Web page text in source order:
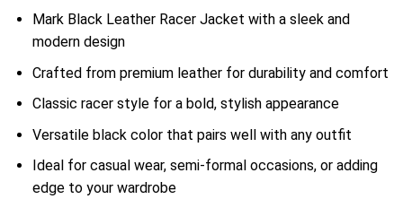
Mark Black Leather Racer Jacket with a sleek and
modern design
Crafted from premium leather for durability and comfort
Classic racer style for a bold, stylish appearance
Versatile black color that pairs well with any outfit
Ideal for casual wear, semi-formal occasions, or adding
edge to your wardrobe